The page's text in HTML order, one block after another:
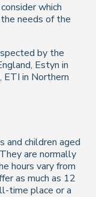
which
needs of the
by the
Estyn in
ETI in Northern
and children aged
are normally
hours vary from
as much as 12
time place or a